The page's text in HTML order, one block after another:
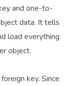
and one-to-
data. It tells
load everything
object.
key. Since